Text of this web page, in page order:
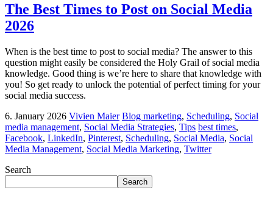
The Best Times to Post on Social Media
2026
When is the best time to post to social media? The answer to this
question might easily be considered the Holy Grail of social media
knowledge. Good thing is we’re here to share that knowledge with
you! So get ready to unlock the potential of perfect timing for your
social media success.
6. January 2026 Vivien Maier Blog marketing, Scheduling, Social
media management, Social Media Strategies, Tips best times,
Facebook, LinkedIn, Pinterest, Scheduling, Social Media, Social
Media Management, Social Media Marketing, Twitter
Search
Search